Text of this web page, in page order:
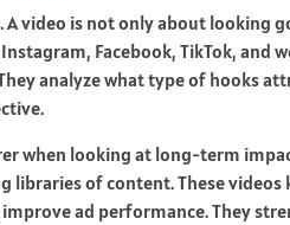
video is not only about looking
Facebook, TikTok, and
analyze what type of hooks
when looking at long-term
libraries of content. These
ad performance. They